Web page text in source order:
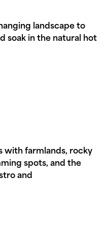
landscape to
soak in the natural hot
with farmlands, rocky
spots, and the
and